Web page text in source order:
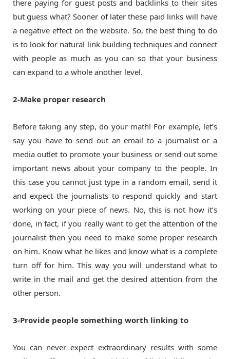
there paying for guest posts and backlinks to their sites
but guess what? Sooner of later these paid links will have
a negative effect on the website. So, the best thing to do
is to look for natural link building techniques and connect
with people as much as you can so that your business
can expand to a whole another level.
2-Make proper research
Before taking any step, do your math! For example, let’s
say you have to send out an email to a journalist or a
media outlet to promote your business or send out some
important news about your company to the people. In
this case you cannot just type in a random email, send it
and expect the journalists to respond quickly and start
working on your piece of news. No, this is not how it’s
done, in fact, if you really want to get the attention of the
journalist then you need to make some proper research
on him. Know what he likes and know what is a complete
turn off for him. This way you will understand what to
write in the mail and get the desired attention from the
other person.
3-Provide people something worth linking to
You can never expect extraordinary results with some